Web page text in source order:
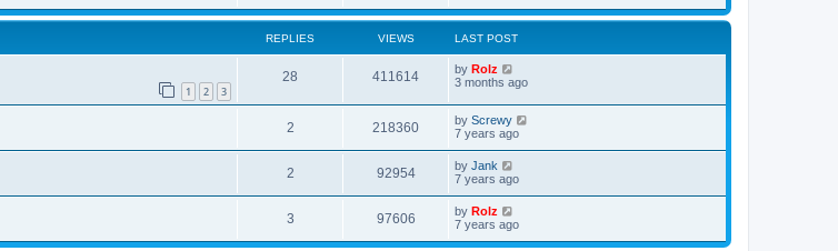
REPLIES VIEWS LAST POST
1 2 3
28 411614 by Rolz
3 months ago
2 218360 by Screwy
7 years ago
2 92954 by Jank
7 years ago
3 97606 by Rolz
7 years ago